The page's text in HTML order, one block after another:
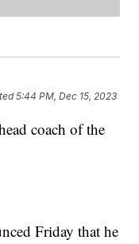
5:44 PM, Dec 15, 2023
coach of the
Friday that he